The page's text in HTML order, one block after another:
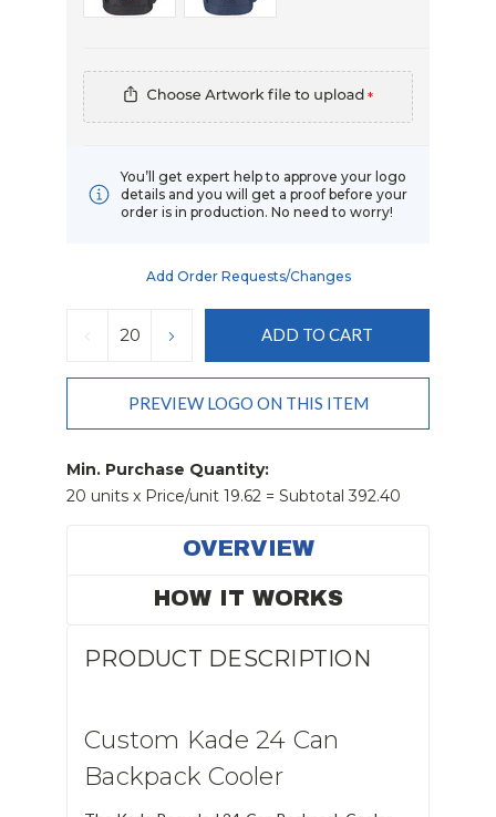
*
You’ll get expert help to approve your logo
details and you will get a proof before your
order is in production. No need to worry!
Add Order Requests/changes
DECREASE
QUANTITY:
INCREASE
QUANTITY:
PREVIEW LOGO ON THIS ITEM
Min. Purchase Quantity:
20 units x Price/unit 19.62 = Subtotal 392.40
OVERVIEW
HOW IT WORKS
PRODUCT DESCRIPTION
Custom Kade 24 Can
Backpack Cooler